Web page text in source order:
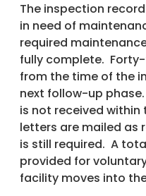
The inspection
in need of
required
fully complete.
from the time of the
next follow-up
is not received
letters are mailed as
is still required. A
provided for
facility moves into